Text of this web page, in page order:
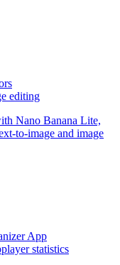
editing
Nano Banana Lite,
to-image and image
App
player statistics